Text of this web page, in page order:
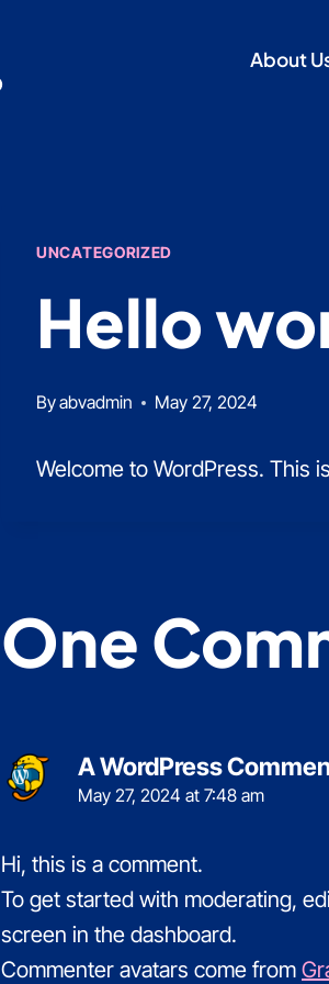
About
UNCATEGORIZED
Hello
Byabvadmin May 27, 2024
Welcome to WordPress. This
One
A WordPress
May 27, 2024 at 7:48 am
Hi, this is a comment.
To get started with moderating,
screen in the dashboard.
Commenter avatars come from